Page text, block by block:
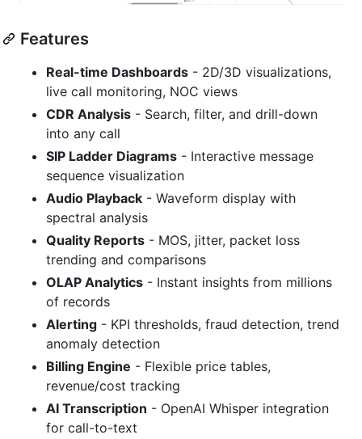
Features
Real-time Dashboards - 2D/3D visualizations,
live call monitoring, NOC views
CDR Analysis - Search, filter, and drill-down
into any call
SIP Ladder Diagrams - Interactive message
sequence visualization
Audio Playback - Waveform display with
spectral analysis
Quality Reports - MOS, jitter, packet loss
trending and comparisons
OLAP Analytics - Instant insights from millions
of records
Alerting - KPI thresholds, fraud detection, trend
anomaly detection
Billing Engine - Flexible price tables,
revenue/cost tracking
AI Transcription - OpenAI Whisper integration
for call-to-text